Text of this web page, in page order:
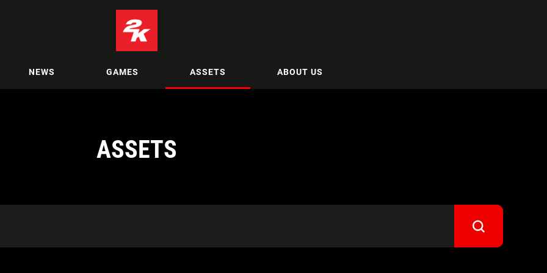
NEWS GAMES ASSETS ABOUT US
ASSETS